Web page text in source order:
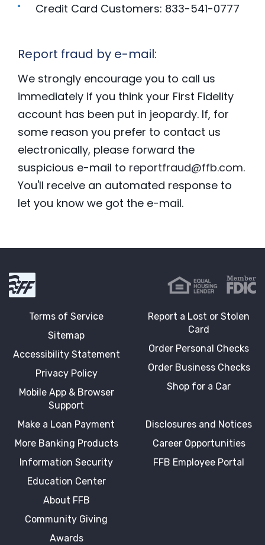
Credit Card Customers: 833-541-0777
Report fraud by e-mail:
We strongly encourage you to call us
immediately if you think your First Fidelity
account has been put in jeopardy. If, for
some reason you prefer to contact us
electronically, please forward the
suspicious e-mail to reportfraud@ffb.com.
You'll receive an automated response to
let you know we got the e-mail.
First Fidelity Bank
Terms of Service
Sitemap
Accessibility Statement
Privacy Policy
Mobile App & Browser
Support
Report a Lost or Stolen
Card
Order Personal Checks
Order Business Checks
Shop for a Car
Make a Loan Payment
More Banking Products
Information Security
Disclosures and Notices
Career Opportunities
FFB Employee Portal
Education Center
About FFB
Community Giving
Awards